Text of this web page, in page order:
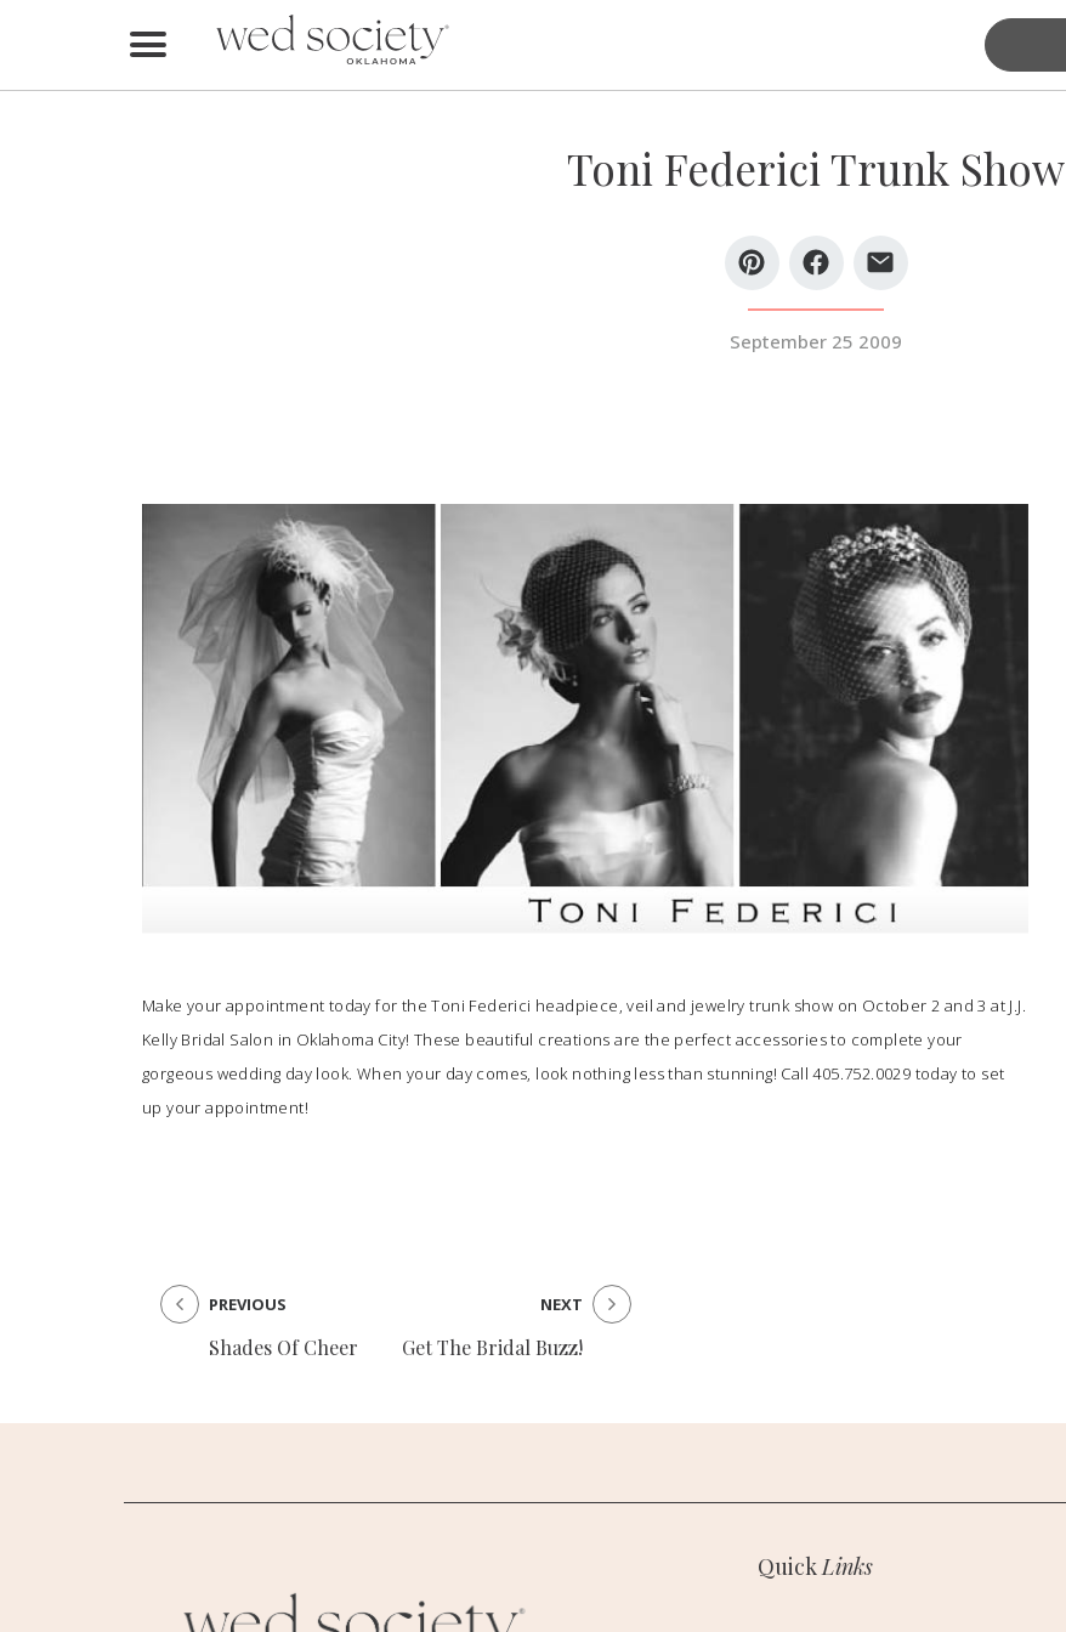
SUBMIT A WEDDING
SUBMIT AN EVENT
Vendor Login
Toni Federici Trunk Show
September 25 2009
Make your appointment today for the Toni Federici headpiece, veil and jewelry trunk show on October 2 and 3 at J.J.
Kelly Bridal Salon in Oklahoma City! These beautiful creations are the perfect accessories to complete your
gorgeous wedding day look. When your day comes, look nothing less than stunning! Call 405.752.0029 today to set
up your appointment!
Shades Of Cheer
PREVIOUS
Get The Bridal Buzz!
NEXT
QuickLinks